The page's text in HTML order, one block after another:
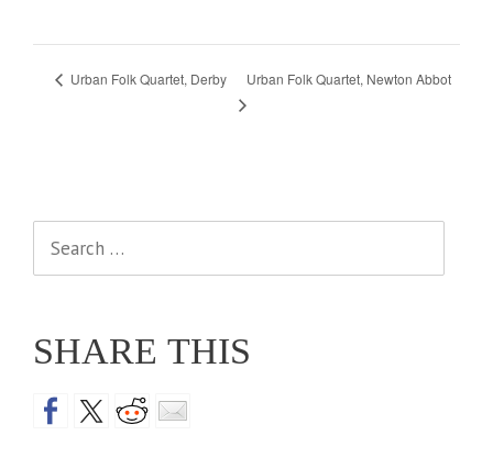
Urban Folk Quartet, Derby Urban Folk Quartet, Newton Abbot
SHARE THIS